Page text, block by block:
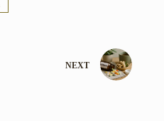
NEXT